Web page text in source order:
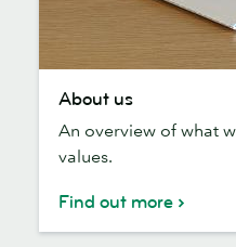
About us
An overview of what
values.
Find out more